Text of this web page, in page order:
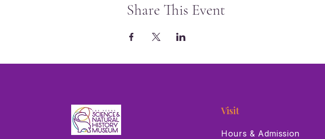
Share This Event
Visit
Hours & Admission